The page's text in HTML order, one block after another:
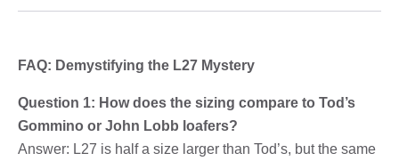
FAQ: Demystifying the L27 Mystery
Question 1: How does the sizing compare to Tod’s
Gommino or John Lobb loafers?
Answer: L27 is half a size larger than Tod’s, but the same